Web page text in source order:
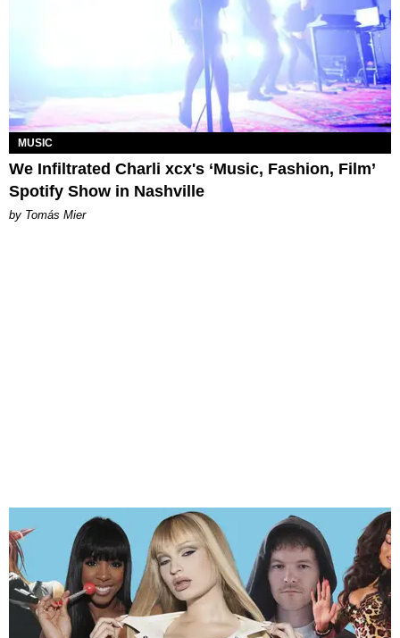
MUSIC
We Infiltrated Charli xcx's ‘Music, Fashion, Film’
Spotify Show in Nashville
by Tomás Mier